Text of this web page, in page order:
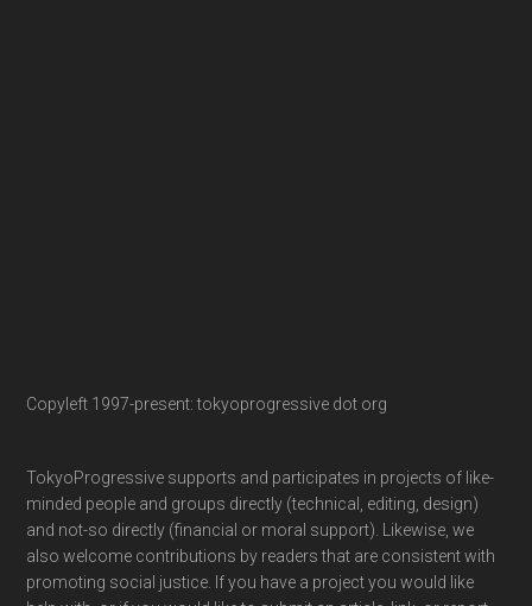
Copyleft 1997-present: tokyoprogressive dot org
TokyoProgressive supports and participates in projects of like-
minded people and groups directly (technical, editing, design)
and not-so directly (financial or moral support). Likewise, we
also welcome contributions by readers that are consistent with
promoting social justice. If you have a project you would like